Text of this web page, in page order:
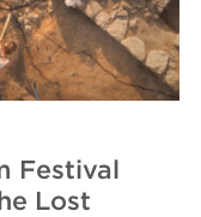
Festival
Lost